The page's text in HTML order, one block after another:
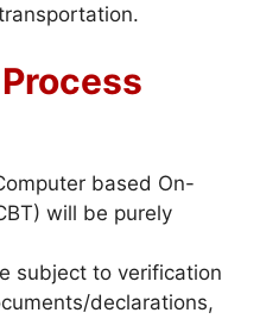
based On-
will be purely
subject to verification
declarations,